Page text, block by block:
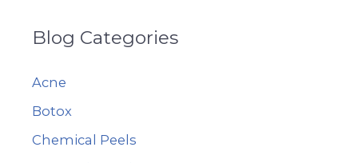
r
h
f
o
Blog Categories
Acne
Botox
Chemical Peels